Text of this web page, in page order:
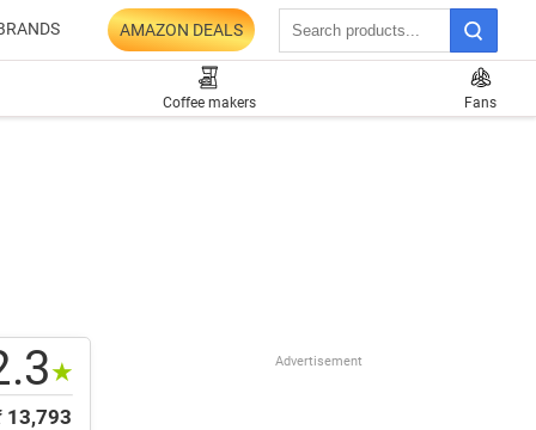
AMAZON DEALS
Coffee makers Fans
★
13,793
Advertisement